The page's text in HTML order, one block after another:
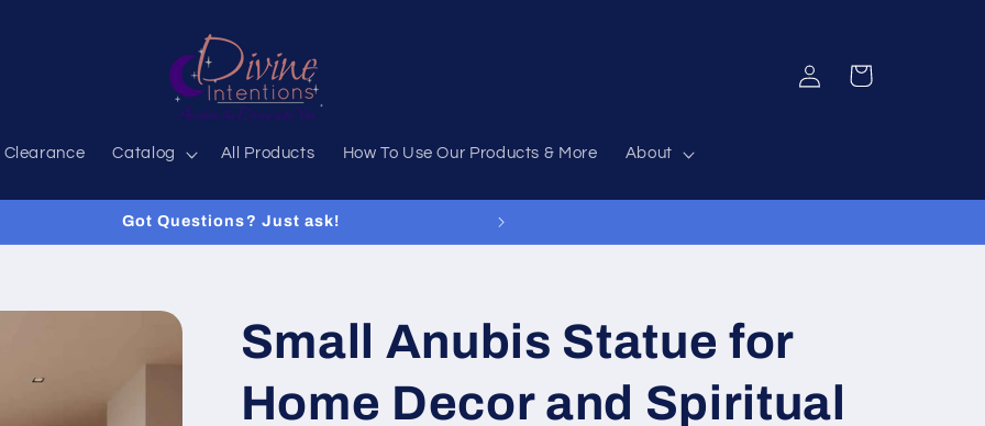
Clearance Catalog All Products How To Use Our Products & More About
Log
in
Cart
Got Questions? Just ask!
Small Anubis Statue for
Home Decor and Spiritual